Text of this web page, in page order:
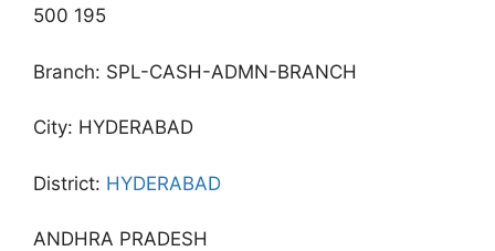
500 195
Branch: SPL-CASH-ADMN-BRANCH
City: HYDERABAD
District: HYDERABAD
ANDHRA PRADESH